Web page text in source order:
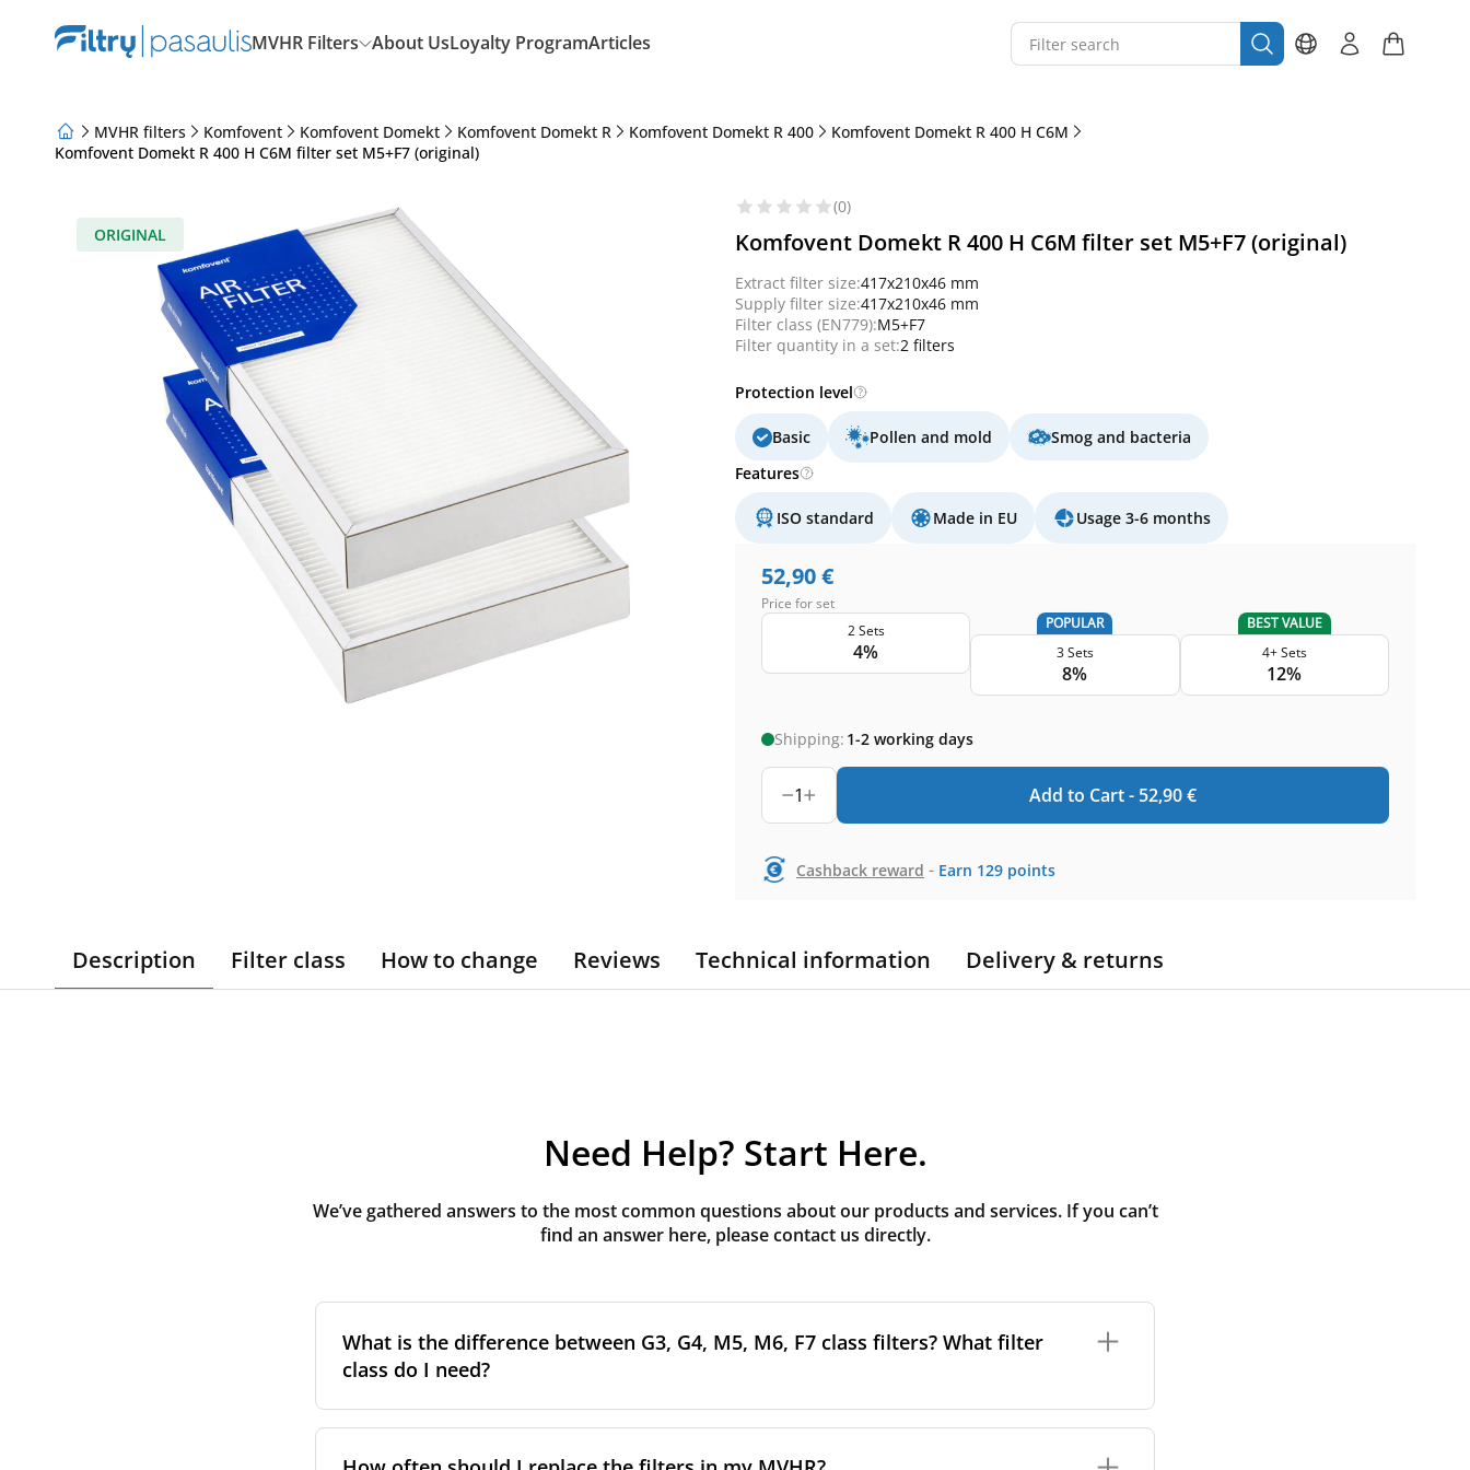
MVHR Filters About UsLoyalty ProgramArticles
About Us
MVHR filters Komfovent Komfovent Domekt Komfovent Domekt R Komfovent Domekt R 400
Komfovent Domekt R 400 H C6M
Komfovent Domekt R 400 H C6M filter set M5+F7 (original)
ORIGINAL
(0)
Komfovent Domekt R 400 H C6M filter set M5+F7 (original)
Extract filter size:417x210x46 mm
Supply filter size:417x210x46 mm
Filter class (EN779):M5+F7
Filter quantity in a set:2 filters
Protection level
Basic Pollen and mold
Smog and bacteria
Features
ISO standard Made in EU Usage 3-6 months
52,90€
Price for set
2 Sets
4%
POPULAR
3 Sets
8%
BEST VALUE
4+ Sets
12%
Shipping: 1-2 working days
1 Add to Cart - 52,90€
Cashback reward - Earn 129 points
Description Filter class How to change Reviews Technical information Delivery & returns
Need Help? Start Here.
We’ve gathered answers to the most common questions about our products and services. If you can’t
find an answer here, please contact us directly.
What is the difference between G3, G4, M5, M6, F7 class filters? What filter
class do I need?
the higher the classification, the more effectively the filter removes fine particles such as